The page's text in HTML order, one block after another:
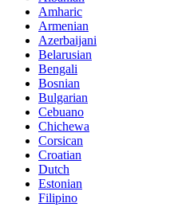
Amharic
Armenian
Azerbaijani
Belarusian
Bengali
Bosnian
Bulgarian
Cebuano
Chichewa
Corsican
Croatian
Dutch
Estonian
Filipino